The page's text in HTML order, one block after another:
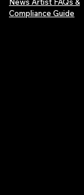
Compliance Guide